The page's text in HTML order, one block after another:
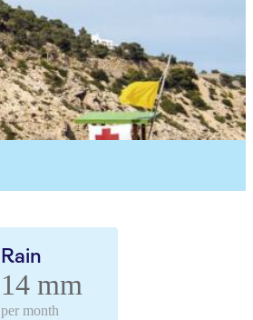
Rain
14 mm
per month